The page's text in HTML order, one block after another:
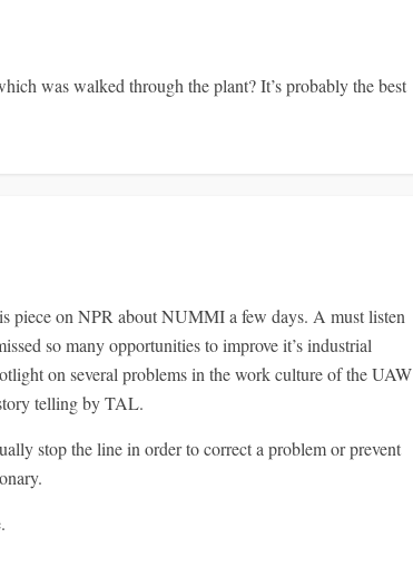
was walked through the plant? It’s probably the best
piece on NPR about NUMMI a few days. A must listen
so many opportunities to improve it’s industrial
on several problems in the work culture of the UAW
telling by TAL.
stop the line in order to correct a problem or prevent